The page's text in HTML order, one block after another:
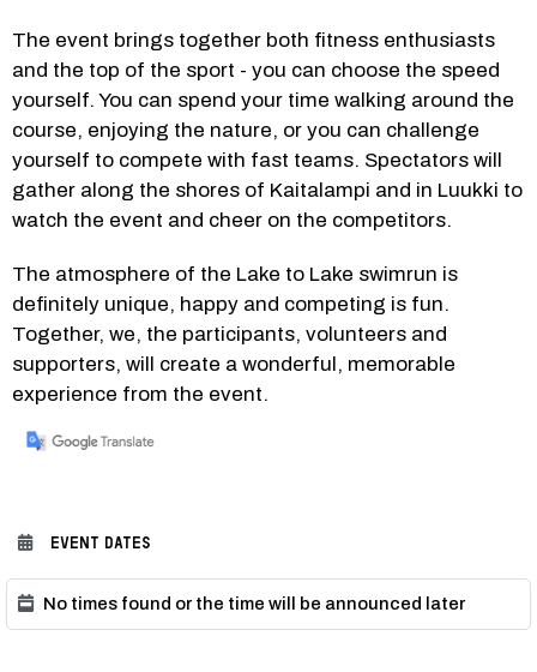
The event brings together both fitness enthusiasts
and the top of the sport - you can choose the speed
yourself. You can spend your time walking around the
course, enjoying the nature, or you can challenge
yourself to compete with fast teams. Spectators will
gather along the shores of Kaitalampi and in Luukki to
watch the event and cheer on the competitors.
The atmosphere of the Lake to Lake swimrun is
definitely unique, happy and competing is fun.
Together, we, the participants, volunteers and
supporters, will create a wonderful, memorable
experience from the event.
EVENT DATES
No times found or the time will be announced later